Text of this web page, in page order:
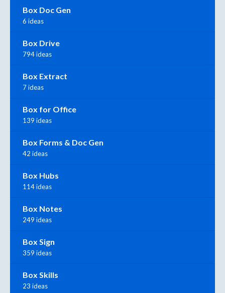
Box Doc Gen
6 ideas
Box Drive
794 ideas
Box Extract
7 ideas
Box for Office
139 ideas
Box Forms & Doc Gen
42 ideas
Box Hubs
114 ideas
Box Notes
249 ideas
Box Sign
359 ideas
Box Skills
23 ideas